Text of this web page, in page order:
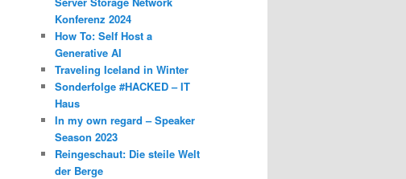
Konferenz 2024
How To: Self Host a
Generative AI
Traveling Iceland in Winter
Sonderfolge #HACKED – IT
Haus
In my own regard – Speaker
Season 2023
Reingeschaut: Die steile Welt
der Berge